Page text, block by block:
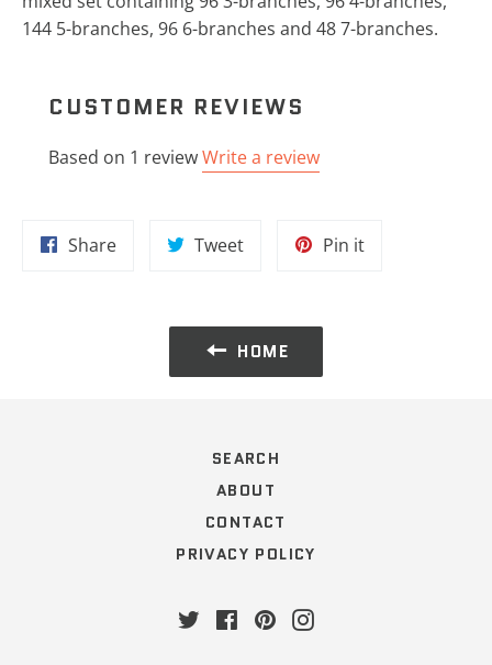
144 5-branches, 96 6-branches and 48 7-branches.
CUSTOMER REVIEWS
Based on 1 reviewWrite a review
ShareShare
TweetTweet
Pin itPin
HOME
SEARCH
ABOUT
CONTACT
PRIVACY POLICY
TwitterFacebookPinterestInstagram